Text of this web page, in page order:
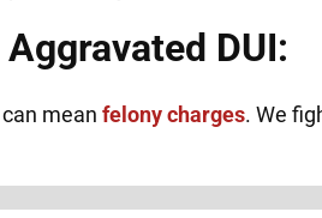
DUI:
mean felony charges. We